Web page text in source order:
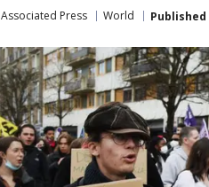
Associated Press World Published